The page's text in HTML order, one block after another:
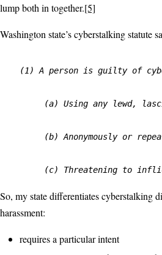
lump both in together.[5]
Washington state’s cyberstalking statute
(1) A person is guilty of
(a) Using any lewd,
(b) Anonymously or
So, my state differentiates cyberstalking
harassment:
requires a particular intent